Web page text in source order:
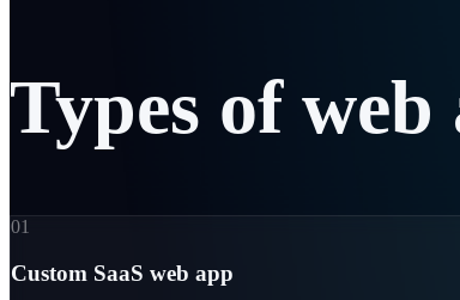
Types of web
01
Custom SaaS web app